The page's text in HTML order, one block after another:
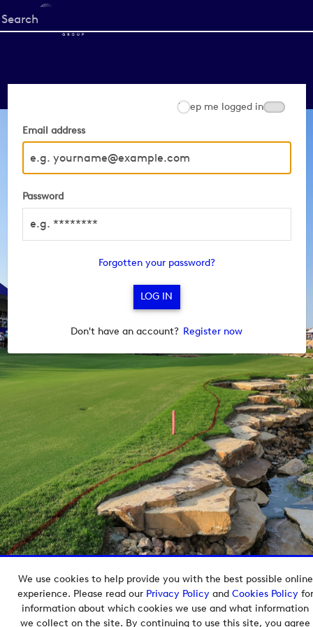
We use cookies to help provide you with the best possible online
experience. Please read our Privacy Policyand Cookies Policyfor
information about which cookies we use and what information
we collect on the site. By continuing to use this site, you agree
Start
your
Email address
Password
Keep me logged in
Forgotten your password?
Don't have an account? Register now
Copyright © 2026 European Tour Group Media Hub.
Powered byImagen.